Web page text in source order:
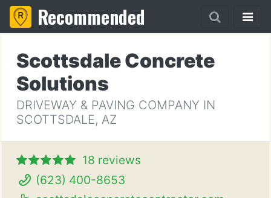
Recommended
Scottsdale Concrete
Solutions
DRIVEWAY & PAVING COMPANY IN
SCOTTSDALE, AZ
18 reviews
(623) 400-8653